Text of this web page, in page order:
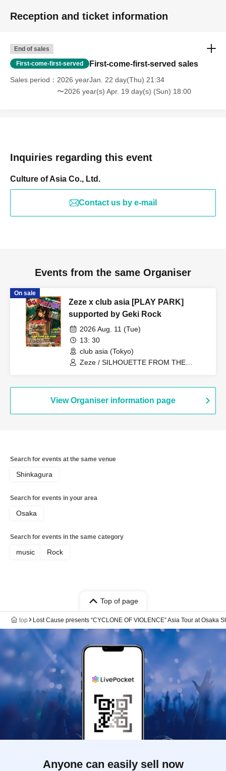
Reception and ticket information
End of sales
First-come-first-served First-come-first-served sales
Sales period
2026 yearJan. 22 day(Thu) 21:34
〜2026 year(s) Apr. 19 day(s) (Sun) 18:00
Inquiries regarding this event
Culture of Asia Co., Ltd.
Contact us by e-mail
Events from the same Organiser
On sale
Zeze x club asia [PLAY PARK]
supported by Geki Rock
2026 Aug. 11 (Tue)
13: 30
club asia (Tokyo)
Zeze / SILHOUETTE FROM THE
name / Kazu (Letters To You) / SeshiroX
/ DLAVONN / Mickey / MUCU /
Vengeance / Hiyoshi × Shikiya Ren
Crew / KENTO (Slydoggy)
View Organiser information page
Search for events at the same venue
Shinkagura
Search for events in your area
Osaka
Search for events in the same category
music Rock
Top of page
top Lost Cause presents “CYCLONE OF VIOLENCE” Asia Tour at Osaka
Anyone can easily sell now